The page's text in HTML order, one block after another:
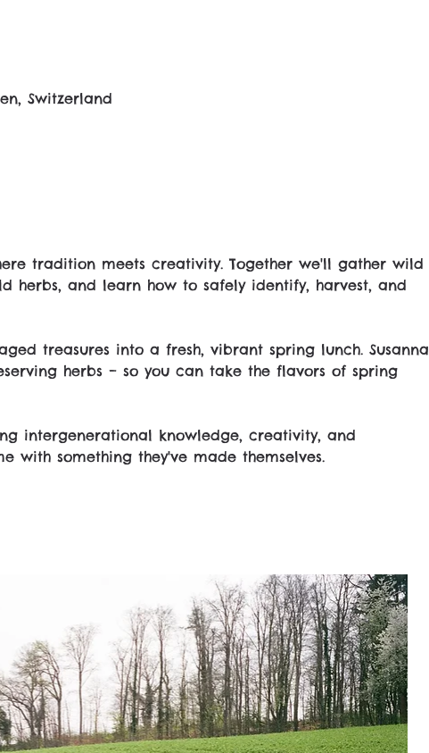
Switzerland
tradition meets creativity. Together we'll gather wild
herbs, and learn how to safely identify, harvest, and
treasures into a fresh, vibrant spring lunch. Susanna
herbs – so you can take the flavors of spring
intergenerational knowledge, creativity, and
with something they've made themselves.